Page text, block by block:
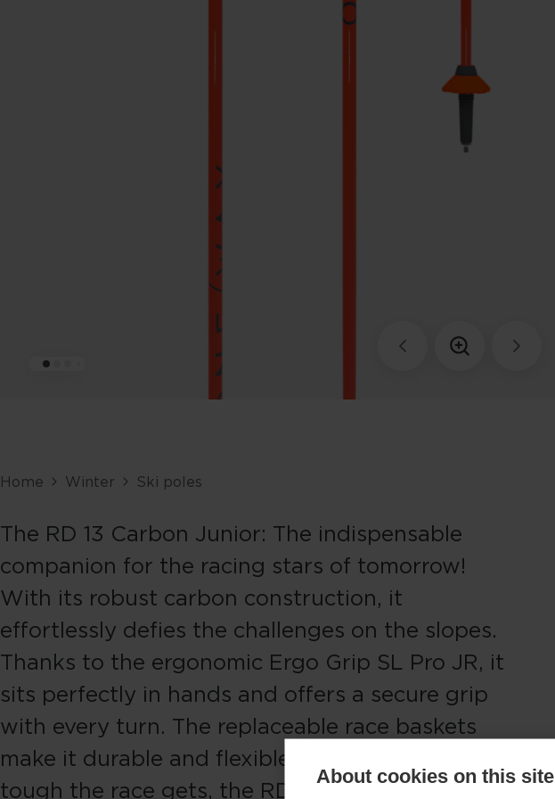
Home Winter Ski poles
The RD 13 Carbon Junior: The indispensable
companion for the racing stars of tomorrow!
With its robust carbon construction, it
effortlessly defies the challenges on the slopes.
Thanks to the ergonomic Ergo Grip SL Pro JR, it
sits perfectly in hands and offers a secure grip
with every turn. The replaceable race baskets
make it durable and flexible. No matter how
tough the race gets, the RD 13 Carbon Junior is
About cookies on this site